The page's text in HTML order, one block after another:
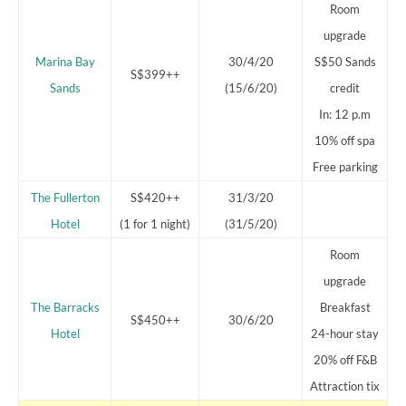
Marina Bay
Sands
S$399++
30/4/20
(15/6/20)
Room
upgrade
S$50 Sands
credit
In: 12 p.m
10% off spa
Free parking
The Fullerton
Hotel
S$420++
(1 for 1 night)
31/3/20
(31/5/20)
The Barracks
Hotel
S$450++ 30/6/20
Room
upgrade
Breakfast
24-hour stay
20% off F&B
Attraction tix